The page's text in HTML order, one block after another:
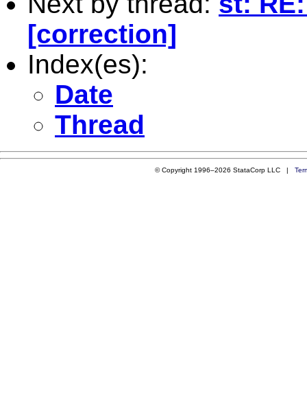
[correction]
Index(es):
Date
Thread
© Copyright 1996–2026 StataCorp LLC |